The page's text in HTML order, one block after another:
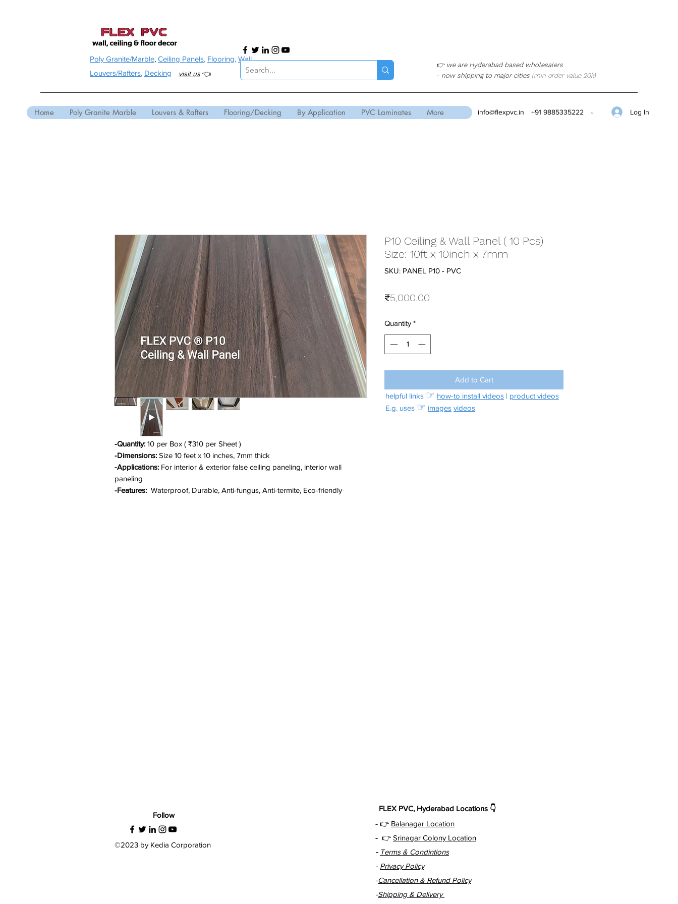
Poly Granite/Marble, Ceiling Panels, Flooring, Wall
Louvers/Rafters, Decking visit us 👈
👉 we are Hyderabad based wholesalers
- now shipping to major cities (min order value 20k)
Home Poly Granite Marble Louvers & Rafters Flooring/Decking By Application PVC Laminates More info@flexpvc.in +91 9885335222 Log In
helpful links ☞ how-to install videos | product videos
E.g. uses ☞ images videos
-Quantity: 10 per Box ( ₹310 per Sheet )
-Dimensions: Size 10 feet x 10 inches, 7mm thick
-Applications: For interior & exterior false ceiling paneling, interior wall
paneling
-Features: Waterproof, Durable, Anti-fungus, Anti-termite, Eco-friendly
P10 Ceiling & Wall Panel ( 10 Pcs)
Size: 10ft x 10inch x 7mm
SKU: PANEL P10 - PVC
₹5,000.00
Quantity *
Add to Cart
Follow
©2023 by Kedia Corporation
FLEX PVC, Hyderabad Locations 👇
- 👉 Balanagar Location
- 👉 Srinagar Colony Location
- Terms & Condintions
- Privacy Policy
-Cancellation & Refund Policy
-Shipping & Delivery